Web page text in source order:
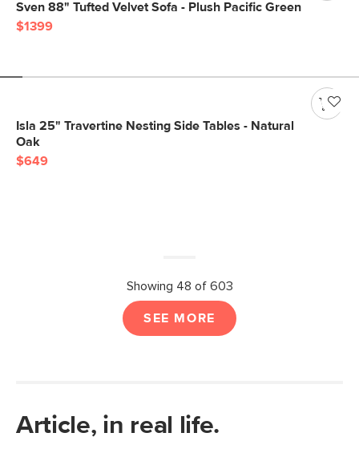
Sven 88" Tufted Velvet Sofa - Plush Pacific Green
$1399
Isla 25" Travertine Nesting Side Tables - Natural
Oak
$649
Showing 48 of 603
SEE MORE
Article, in real life.